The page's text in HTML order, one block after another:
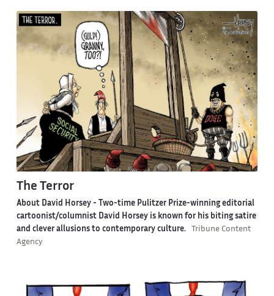
The Terror
About David Horsey -
Two-time Pulitzer Prize-winning editorial
cartoonist/columnist David Horsey is known for his biting satire
and clever allusions to contemporary culture.
Tribune Content
Agency